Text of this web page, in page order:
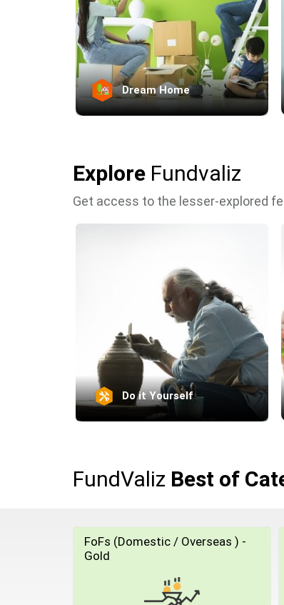
Dream Home
Explore Fundvaliz
Get access to the lesser-explored
Do it Yourself
FundValiz Best of
FoFs (Domestic / Overseas ) -
Gold